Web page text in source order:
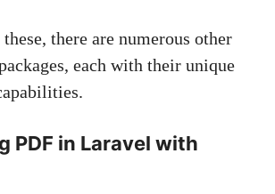
there are numerous other
each with their unique
PDF in Laravel with